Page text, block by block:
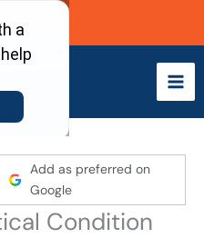
Now
Add as preferred on
Google
Condition